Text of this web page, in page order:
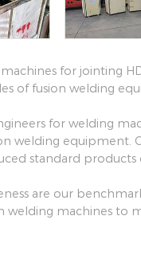
for jointing
of fusion welding
for welding
welding equipment.
standard
are our
welding machines to